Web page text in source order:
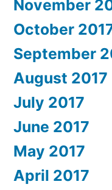
November
October
September
August 2017
July 2017
June 2017
May 2017
April 2017